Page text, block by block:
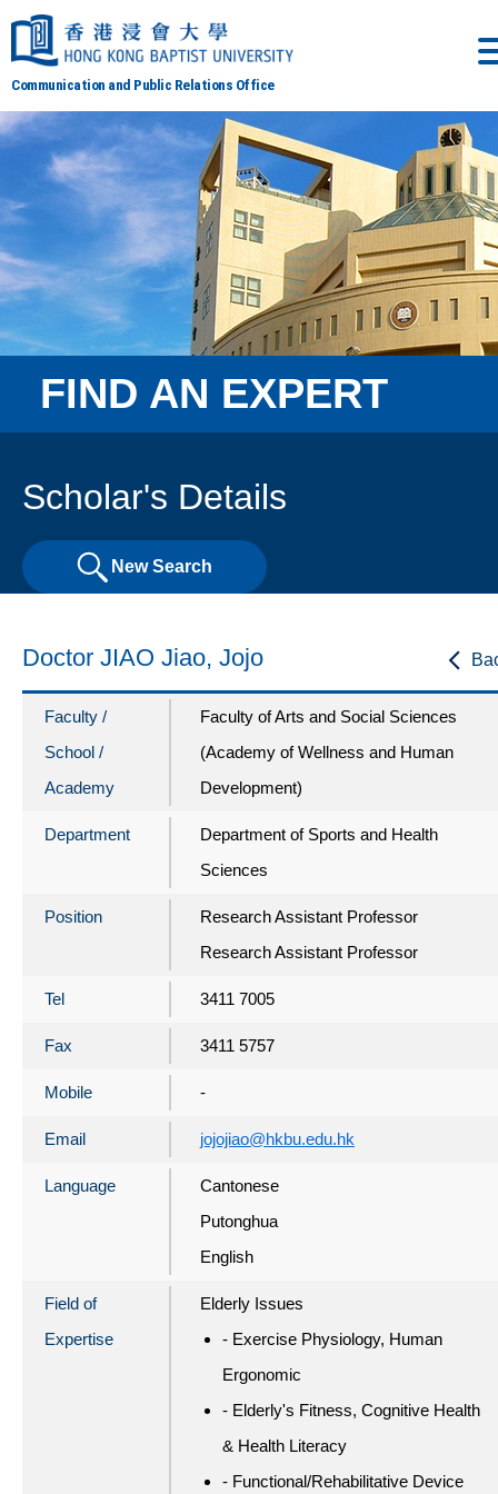
Communication and Public Relations Office
FIND AN EXPERT
Scholar's Details
New Search
Doctor JIAO Jiao, Jojo
Faculty /
School /
Academy
Faculty of Arts and Social Sciences
(Academy of Wellness and Human
Development)
Department
Department of Sports and Health
Sciences
Position
Research Assistant Professor
Research Assistant Professor
Tel 3411 7005
Fax 3411 5757
Mobile -
Email jojojiao@hkbu.edu.hk
Language
Cantonese
Putonghua
English
Field of
Expertise
Elderly Issues
- Exercise Physiology, Human
Ergonomic
- Elderly's Fitness, Cognitive Health
& Health Literacy
- Functional/Rehabilitative Device